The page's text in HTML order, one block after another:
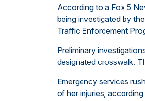
According to a Fox 5
being investigated by
Traffic Enforcement
Preliminary
designated crosswalk.
Emergency services
of her injuries,